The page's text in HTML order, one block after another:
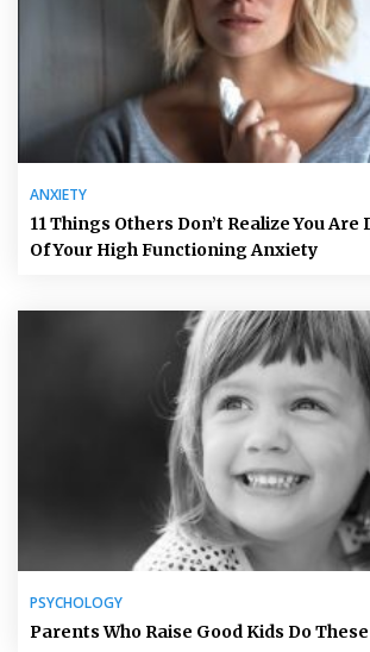
ANXIETY
11 Things Others Don’t Realize You Are
Of Your High Functioning Anxiety
PSYCHOLOGY
Parents Who Raise Good Kids Do